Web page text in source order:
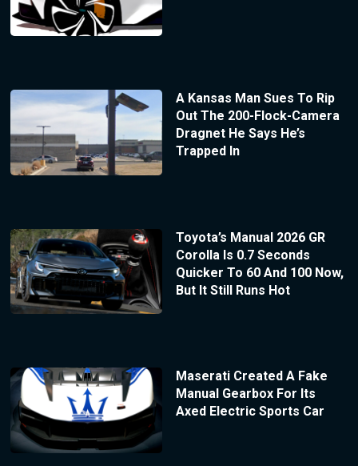
A Kansas Man Sues To Rip
Out The 200-Flock-Camera
Dragnet He Says He’s
Trapped In
Toyota’s Manual 2026 GR
Corolla Is 0.7 Seconds
Quicker To 60 And 100 Now,
But It Still Runs Hot
Maserati Created A Fake
Manual Gearbox For Its
Axed Electric Sports Car